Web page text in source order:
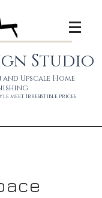
Studio
Upscale Home
meet Irresistible prices